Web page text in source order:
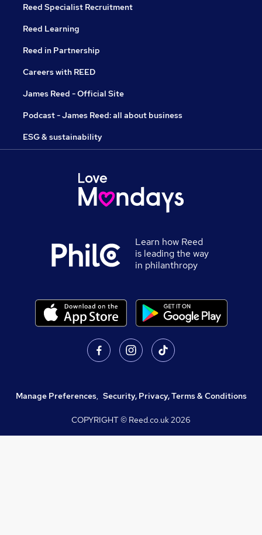
Reed Specialist Recruitment
Reed Learning
Reed in Partnership
Careers with REED
James Reed - Official Site
Podcast - James Reed: all about business
ESG & sustainability
Learn how Reed
is leading the way
in philanthropy
Manage Preferences, Security, Privacy, Terms & Conditions
COPYRIGHT © Reed.co.uk2026